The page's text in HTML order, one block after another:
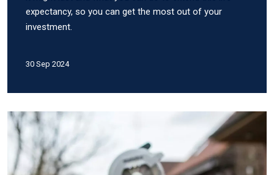
expectancy, so you can get the most out of your
investment.
30 Sep 2024